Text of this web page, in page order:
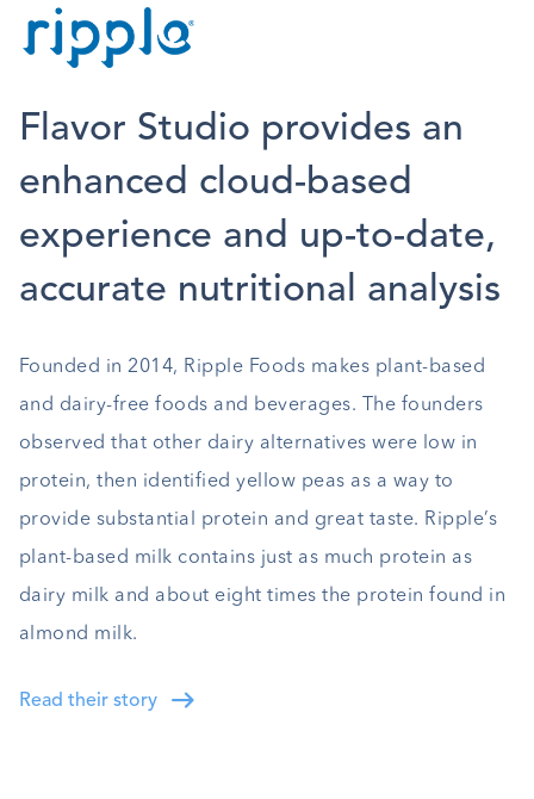
Flavor Studio provides an
enhanced cloud-based
experience and up-to-date,
accurate nutritional analysis
Founded in 2014, Ripple Foods makes plant-based
and dairy-free foods and beverages. The founders
observed that other dairy alternatives were low in
protein, then identified yellow peas as a way to
provide substantial protein and great taste. Ripple’s
plant-based milk contains just as much protein as
dairy milk and about eight times the protein found in
almond milk.
Read their story